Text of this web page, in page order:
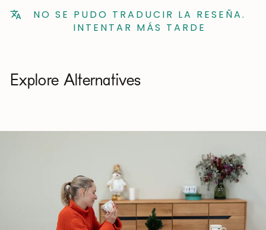
NO SE PUDO TRADUCIR LA RESEÑA.
INTENTAR MÁS TARDE
Explore Alternatives